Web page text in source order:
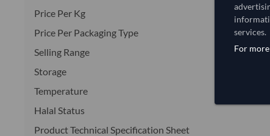
Price Per Kg
Price Per Packaging Type
Selling Range
Storage
Temperature
Halal Status
Product Technical Specification Sheet
services.
For